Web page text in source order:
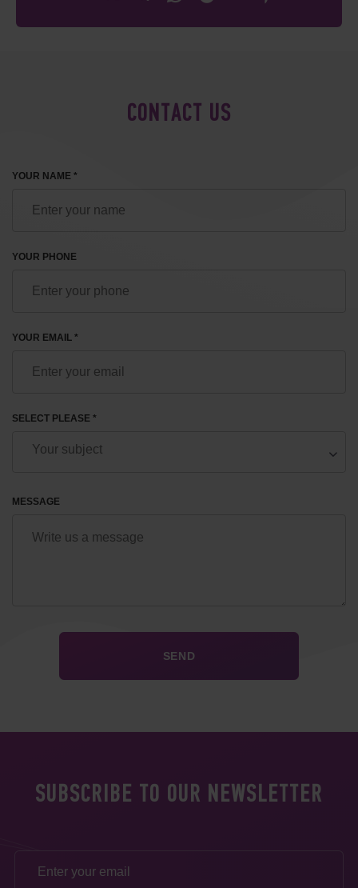
CONTACT US
YOUR NAME *
YOUR PHONE
YOUR EMAIL *
SELECT PLEASE *
MESSAGE
SUBSCRIBE TO OUR NEWSLETTER